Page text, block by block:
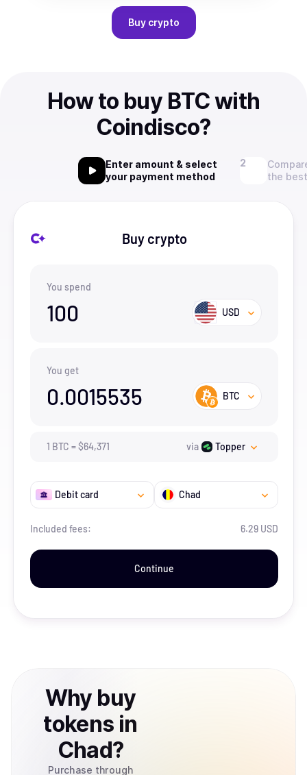
Buy crypto
How to buy BTC with
Coindisco?
Enter amount & select
your payment method
the
Buy crypto
You spend
100 USD
You get
0.0015535 BTC
1 BTC =$64,371 via Topper
Debit card Chad
Included fees: 6.29 USD
Continue
Why buy
tokens in
Chad?
Purchase through